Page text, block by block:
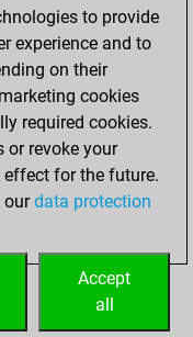
0
0
0
0
to provide
experience and to
on their
cookies
required cookies.
or revoke your
for the future.
ourdata protection
Accept
all